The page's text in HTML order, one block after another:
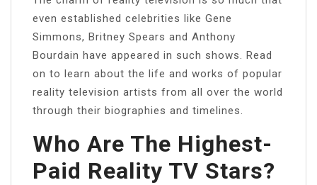
even established celebrities like Gene
Simmons, Britney Spears and Anthony
Bourdain have appeared in such shows. Read
on to learn about the life and works of popular
reality television artists from all over the world
through their biographies and timelines.
Who Are The Highest-
Paid Reality TV Stars?